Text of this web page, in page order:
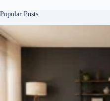
Popular Posts